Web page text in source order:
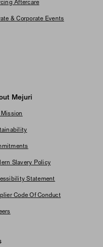
Aftercare
& Corporate Events
Mejuri
Mission
Slavery Policy
Statement
Code Of Conduct